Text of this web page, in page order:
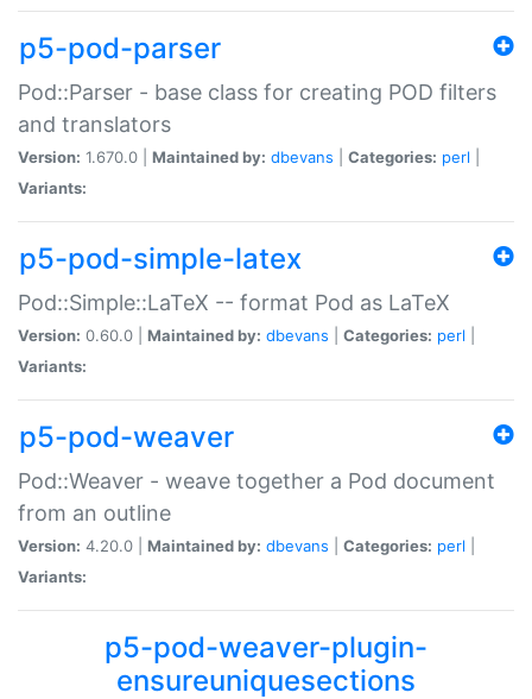
p5-pod-parser
Pod::Parser - base class for creating POD filters
and translators
Version: 1.670.0 | Maintained by: dbevans Categories: perl
Variants:
p5-pod-simple-latex
Pod::Simple::LaTeX -- format Pod as LaTeX
Version: 0.60.0 | Maintained by: dbevans Categories: perl
Variants:
p5-pod-weaver
Pod::Weaver - weave together a Pod document
from an outline
Version: 4.20.0 | Maintained by: dbevans Categories: perl
Variants:
p5-pod-weaver-plugin-
ensureuniquesections